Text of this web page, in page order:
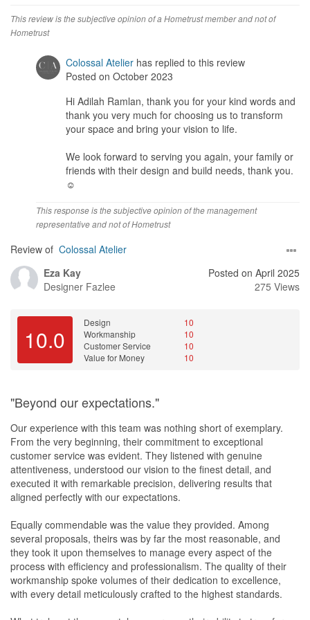
This review is the subjective opinion of a Hometrust member and not of
Hometrust
Colossal Atelier has replied to this review
Posted on October 2023
Hi Adilah Ramlan, thank you for your kind words and
thank you very much for choosing us to transform
your space and bring your vision to life.
We look forward to serving you again, your family or
friends with their design and build needs, thank you.
☺️
This response is the subjective opinion of the management
representative and not of Hometrust
Review of Colossal Atelier
Eza Kay
Designer Fazlee
Posted on April 2025
275 Views
10.0
Design
10
Workmanship
10
Customer Service
10
Value for Money
10
"Beyond our expectations."
Our experience with this team was nothing short of exemplary.
From the very beginning, their commitment to exceptional
customer service was evident. They listened with genuine
attentiveness, understood our vision to the finest detail, and
executed it with remarkable precision, delivering results that
aligned perfectly with our expectations.
Equally commendable was the value they provided. Among
several proposals, theirs was by far the most reasonable, and
they took it upon themselves to manage every aspect of the
process with efficiency and professionalism. The quality of their
workmanship spoke volumes of their dedication to excellence,
with every detail meticulously crafted to the highest standards.